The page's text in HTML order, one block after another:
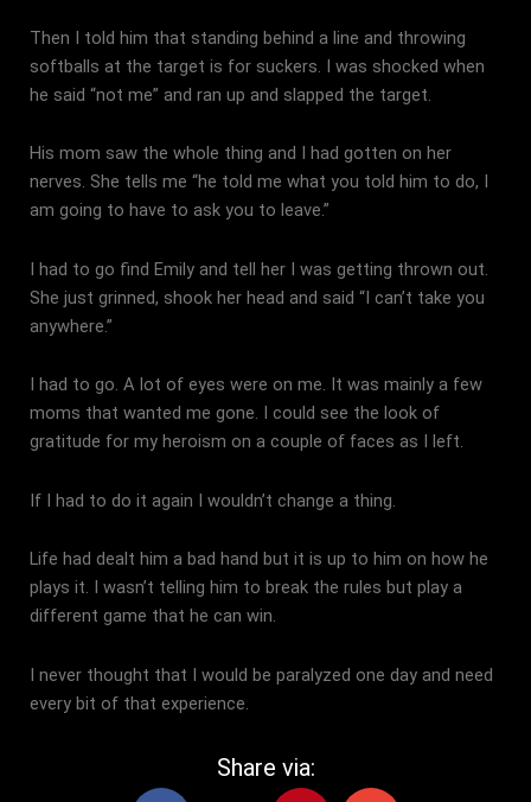
Then I told him that standing behind a line and throwing
softballs at the target is for suckers. I was shocked when
he said “not me” and ran up and slapped the target.
His mom saw the whole thing and I had gotten on her
nerves. She tells me “he told me what you told him to do, I
am going to have to ask you to leave.”
I had to go find Emily and tell her I was getting thrown out.
She just grinned, shook her head and said “I can’t take you
anywhere.”
I had to go. A lot of eyes were on me. It was mainly a few
moms that wanted me gone. I could see the look of
gratitude for my heroism on a couple of faces as I left.
If I had to do it again I wouldn’t change a thing.
Life had dealt him a bad hand but it is up to him on how he
plays it. I wasn’t telling him to break the rules but play a
different game that he can win.
I never thought that I would be paralyzed one day and need
every bit of that experience.
Share via: